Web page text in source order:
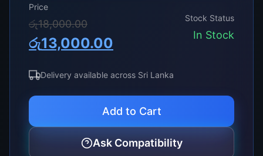
Price
රු18,000.00
Original
price
was:
රු18,000.00.
රු13,000.00
Current
price
is:
රු13,000.00.
Stock Status
In Stock
Delivery available across Sri Lanka
Add to Cart
Ask Compatibility